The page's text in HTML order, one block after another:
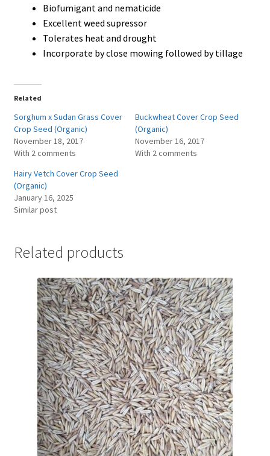
Biofumigant and nematicide
Excellent weed supressor
Tolerates heat and drought
Incorporate by close mowing followed by tillage
Related
Sorghum x Sudan Grass Cover
Crop Seed (Organic)
November 18, 2017
With 2 comments
Buckwheat Cover Crop Seed
(Organic)
November 16, 2017
With 2 comments
Hairy Vetch Cover Crop Seed
(Organic)
January 16, 2025
Similar post
Related products